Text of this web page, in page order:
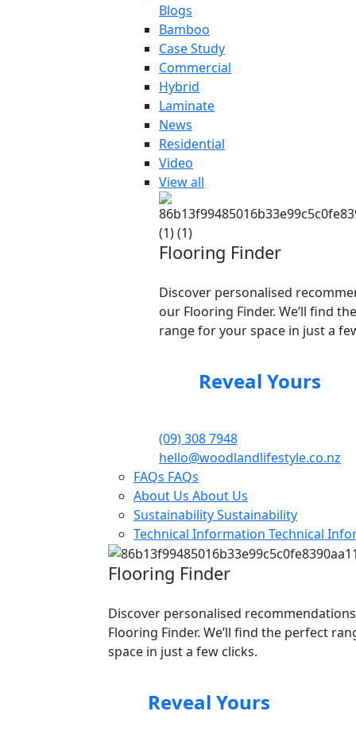
Blogs
Bamboo
Case Study
Commercial
Hybrid
Laminate
News
Residential
Video
View all
Flooring Finder
Discover personalised
our Flooring Finder. We’ll find
range for your space in just a
Reveal Yours
(09) 308 7948
hello@woodlandlifestyle.co.nz
FAQs FAQs
About Us About Us
SustainabilitySustainability
Technical Information Technical
Flooring Finder
Discover personalised
Flooring Finder. We’ll find the perfect
space in just a few clicks.
Reveal Yours